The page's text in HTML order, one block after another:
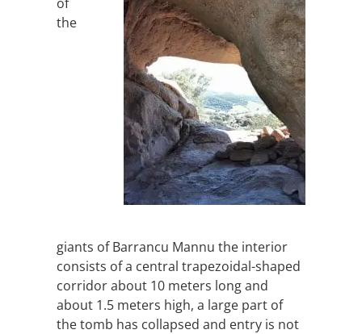
the
giants of Barrancu Mannu the interior
consists of a central trapezoidal-shaped
corridor about 10 meters long and
about 1.5 meters high, a large part of
the tomb has collapsed and entry is not